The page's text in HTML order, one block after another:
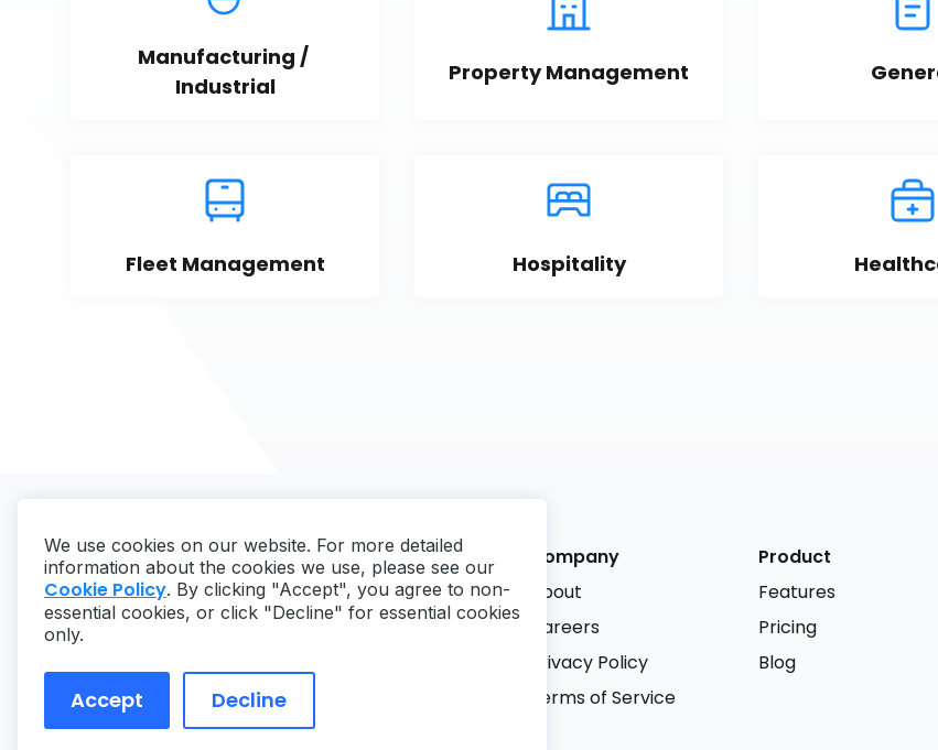
Manufacturing /
Industrial
Property Management
Fleet Management Hospitality
Copyright ©2026MaintainX. All rights reserved.
Company
About
Careers
Privacy Policy
Terms of Service
Product
Features
Pricing
Blog
We use cookies on our website. For more detailed
information about the cookies we use, please see our
Cookie Policy. By clicking "Accept", you agree to non-
essential cookies, or click "Decline" for essential cookies
only.
Accept Decline